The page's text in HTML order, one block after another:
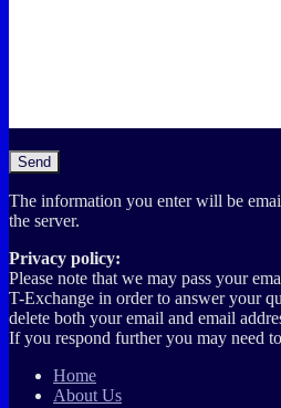
The information you enter will be
the server.
Privacy policy:
Please note that we may pass your
T-Exchange in order to answer your
delete both your email and email
If you respond further you may need
Home
About Us